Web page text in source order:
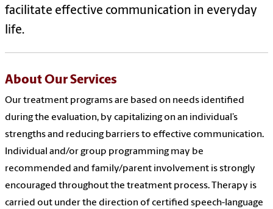
facilitate effective communication in everyday
life.
About Our Services
Our treatment programs are based on needs identified
during the evaluation, by capitalizing on an individual’s
strengths and reducing barriers to effective communication.
Individual and/or group programming may be
recommended and family/parent involvement is strongly
encouraged throughout the treatment process. Therapy is
carried out under the direction of certified speech-language